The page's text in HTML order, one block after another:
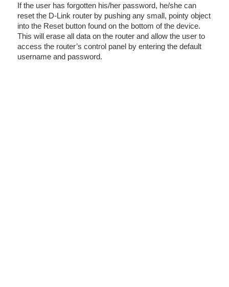
If the user has forgotten his/her password, he/she can
reset the D-Link router by pushing any small, pointy object
into the Reset button found on the bottom of the device.
This will erase all data on the router and allow the user to
access the router’s control panel by entering the default
username and password.